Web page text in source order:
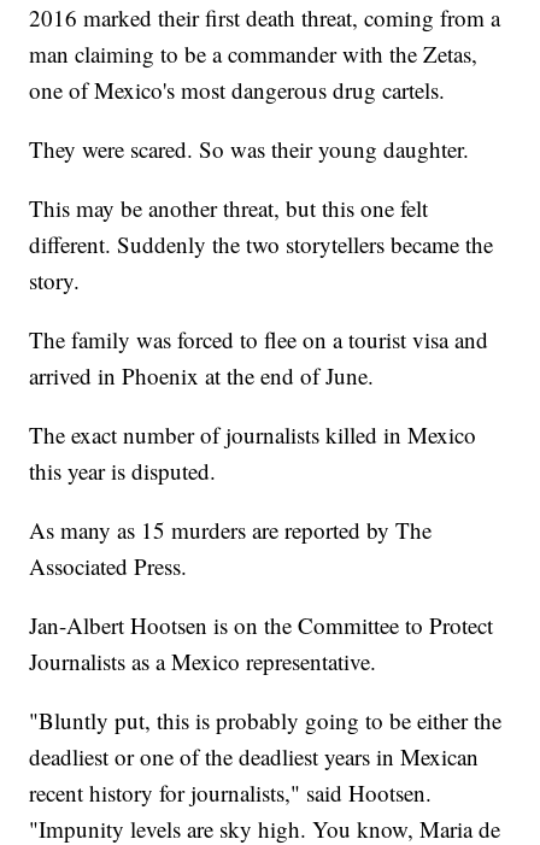
2016 marked their first death threat, coming from a
man claiming to be a commander with the Zetas,
one of Mexico's most dangerous drug cartels.
They were scared. So was their young daughter.
This may be another threat, but this one felt
different. Suddenly the two storytellers became the
story.
The family was forced to flee on a tourist visa and
arrived in Phoenix at the end of June.
The exact number of journalists killed in Mexico
this year is disputed.
As many as 15 murders are reported by The
Associated Press.
Jan-Albert Hootsen is on the Committee to Protect
Journalists as a Mexico representative.
"Bluntly put, this is probably going to be either the
deadliest or one of the deadliest years in Mexican
recent history for journalists," said Hootsen.
"Impunity levels are sky high. You know, Maria de